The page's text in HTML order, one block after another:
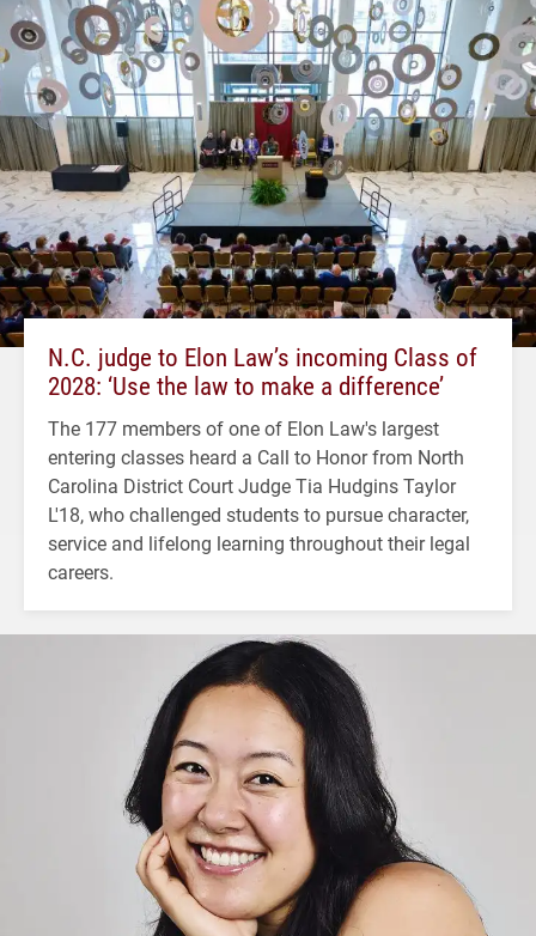
N.C. judge to Elon Law’s incoming Class of
2028: ‘Use the law to make a difference’
The 177 members of one of Elon Law's largest
entering classes heard a Call to Honor from North
Carolina District Court Judge Tia Hudgins Taylor
L'18, who challenged students to pursue character,
service and lifelong learning throughout their legal
careers.